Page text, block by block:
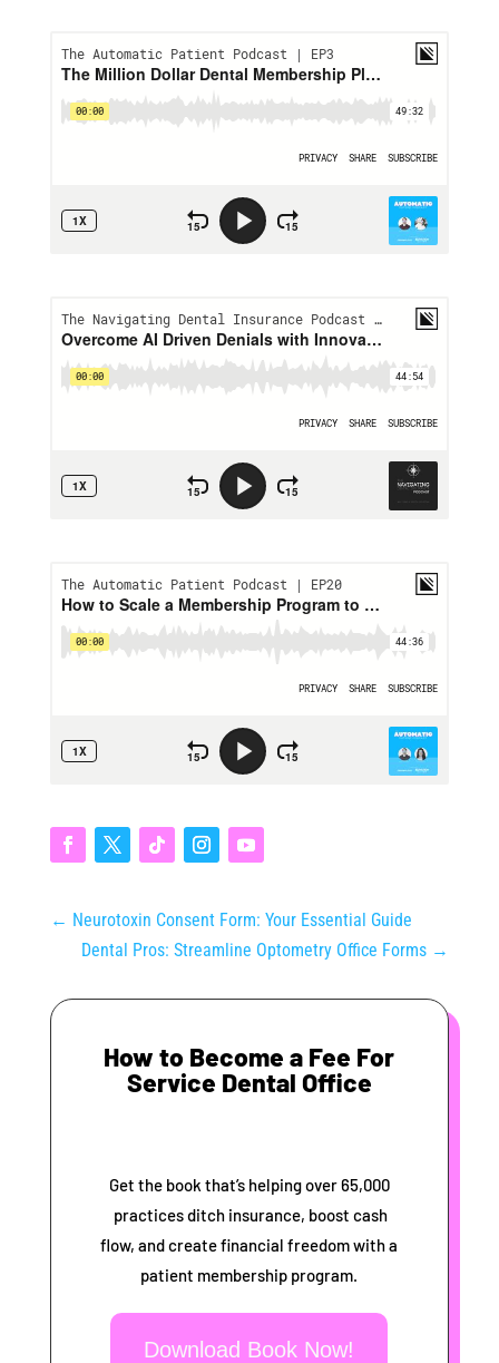
← Neurotoxin Consent Form: Your Essential Guide
Dental Pros: Streamline Optometry Office Forms →
How to Become a Fee For
Service Dental Office
Get the book that’s helping over 65,000
practices ditch insurance, boost cash
flow, and create financial freedom with a
patient membership program.
Download Book Now!